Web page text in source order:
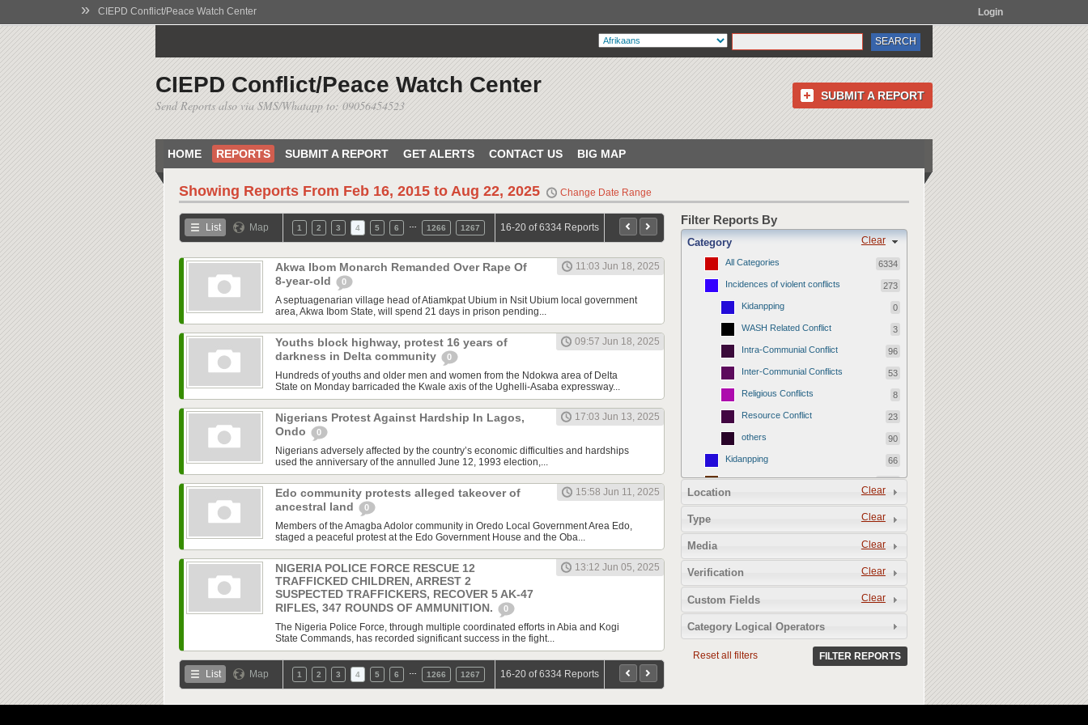
» CIEPD Conflict/Peace Watch Center Login
CIEPD Conflict/Peace Watch Center
Send Reports also via SMS/Whatapp to: 09056454523
SUBMIT A REPORT
HOME REPORTS SUBMIT A REPORT GET ALERTS CONTACT US BIG MAP
Showing Reports From Feb 16, 2015 to Aug 22, 2025 Change Date Range
List Map 1 2 3 4 5 6 1266 1267 16-20 of 6334 Reports
Akwa Ibom Monarch Remanded Over Rape Of
8-year-old
0
11:03 Jun 18, 2025
A septuagenarian village head of Atiamkpat Ubium in Nsit Ubium local government
area, Akwa Ibom State, will spend 21 days in prison pending...
Youths block highway, protest 16 years of
darkness in Delta community
0
09:57 Jun 18, 2025
Hundreds of youths and older men and women from the Ndokwa area of Delta
State on Monday barricaded the Kwale axis of the Ughelli-Asaba expressway...
Nigerians Protest Against Hardship In Lagos,
Ondo
0
17:03 Jun 13, 2025
Nigerians adversely affected by the country’s economic difficulties and hardships
used the anniversary of the annulled June 12, 1993 election,...
Edo community protests alleged takeover of
ancestral land
0
15:58 Jun 11, 2025
Members of the Amagba Adolor community in Oredo Local Government Area Edo,
staged a peaceful protest at the Edo Government House and the Oba...
NIGERIA POLICE FORCE RESCUE 12
TRAFFICKED CHILDREN, ARREST 2
SUSPECTED TRAFFICKERS, RECOVER 5 AK-47
RIFLES, 347 ROUNDS OF AMMUNITION.
0
13:12 Jun 05, 2025
The Nigeria Police Force, through multiple coordinated efforts in Abia and Kogi
State Commands, has recorded significant success in the fight...
List Map 1 2 3 4 5 6 1266 1267 16-20 of 6334 Reports
Filter Reports By
Clear
Category
All Categories 6334
Incidences of violent conflicts 273
Kidanpping 0
WASH Related Conflict 3
Intra-Communial Conflict 96
Inter-Communial Conflicts 53
Religious Conflicts 8
Resource Conflict 23
others 90
Kidanpping 66
Early Warning signal 3599
Uncategorized Reports 2330
198
186
Post Electoral Violence
Peace Initiatives 65
NGO
CBOs/Communities 20
Clear
Location
Clear
Type
Clear
Media
Clear
Verification
Clear
Custom Fields
Category Logical Operators
Reset all filters FILTER REPORTS